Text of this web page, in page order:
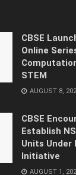
CBSE
Online
STEM
AUGUST 8,
CBSE
Establish
Units Under
Initiative
AUGUST 1,